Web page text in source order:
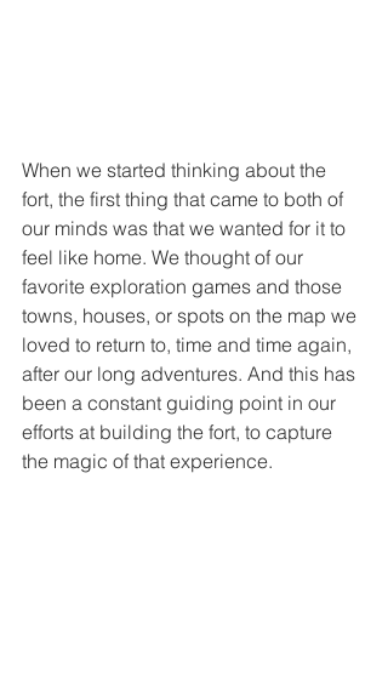
When we started thinking about the
fort, the first thing that came to both of
our minds was that we wanted for it to
feel like home. We thought of our
favorite exploration games and those
towns, houses, or spots on the map we
loved to return to, time and time again,
after our long adventures. And this has
been a constant guiding point in our
efforts at building the fort, to capture
the magic of that experience.